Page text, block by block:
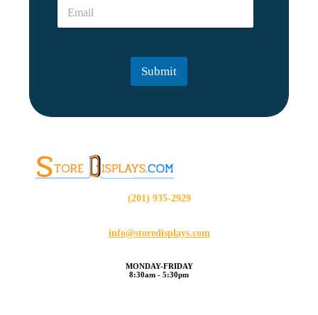
m
E
a
Submit
(201) 935-2929
info@storedisplays.com
MONDAY-FRIDAY
8:30am - 5:30pm